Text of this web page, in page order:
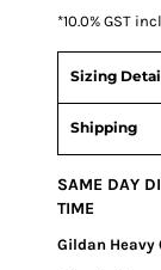
*10.0% GST
Sizing
Shipping
SAME DAY
TIME
Gildan Heavy